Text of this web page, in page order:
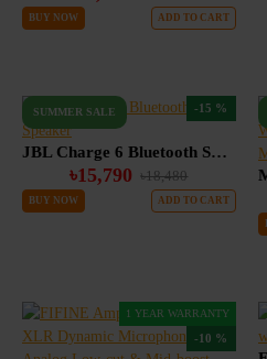
BUY NOW ADD TO CART
SUMMER SALE -15 %
JBL Charge 6 Bluetooth Speaker
৳15,790 ৳18,480
BUY NOW ADD TO CART
1 YEAR WARRANTY
-10 %